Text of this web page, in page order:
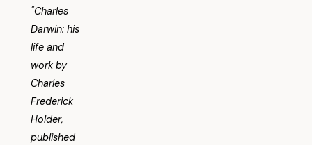
"Charles
Darwin: his
life and
work by
Charles
Frederick
Holder,
published